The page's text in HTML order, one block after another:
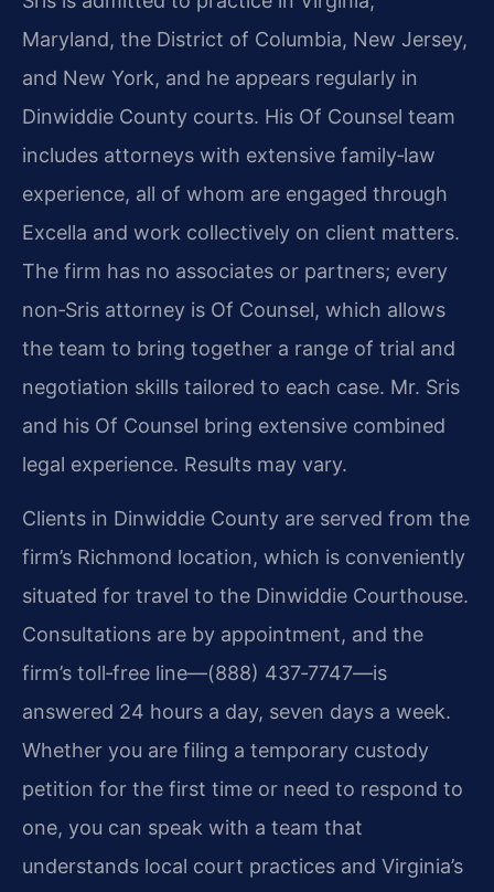
Maryland, the District of Columbia, New Jersey,
and New York, and he appears regularly in
Dinwiddie County courts. His Of Counsel team
includes attorneys with extensive family‑law
experience, all of whom are engaged through
Excella and work collectively on client matters.
The firm has no associates or partners; every
non‑Sris attorney is Of Counsel, which allows
the team to bring together a range of trial and
negotiation skills tailored to each case. Mr. Sris
and his Of Counsel bring extensive combined
legal experience. Results may vary.
Clients in Dinwiddie County are served from the
firm’s Richmond location, which is conveniently
situated for travel to the Dinwiddie Courthouse.
Consultations are by appointment, and the
firm’s toll‑free line—(888) 437‑7747—is
answered 24 hours a day, seven days a week.
Whether you are filing a temporary custody
petition for the first time or need to respond to
one, you can speak with a team that
understands local court practices and Virginia’s